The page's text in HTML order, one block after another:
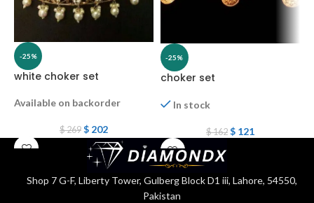
-25%
white choker set
Available on backorder
$269 $202
-25%
choker set
In stock
$162 $121
Shop 7 G-F, Liberty Tower, Gulberg Block D1 iii, Lahore, 54550,
Pakistan